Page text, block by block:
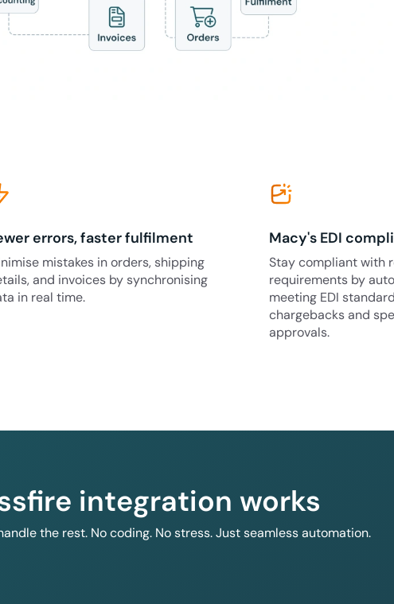
errors, faster fulfilment
mistakes in orders, shipping
and invoices by synchronising
in real time.
Macy's EDI
Stay compliant with
requirements by
meeting EDI
chargebacks and
approvals.
integration works
the rest. No coding. No stress. Just seamless automation.